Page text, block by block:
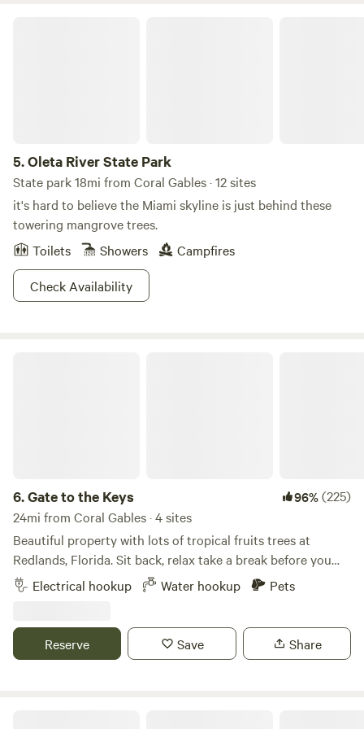
5.Oleta River State Park
State park 18mi from Coral Gables · 12 sites
it's hard to believe the Miami skyline is just behind these
towering mangrove trees.
Toilets
Showers
Campfires
Check Availability
6.Gate to the Keys 96%(225)
24mi from Coral Gables · 4 sites
Beautiful property with lots of tropical fruits trees at
Redlands, Florida. Sit back, relax take a break before you
drive south to enjoy the Florida Keys. We have tropical
fruits like Banana, Lychee, Mangos, avocado and many
most famous fruit stand of Florida “Robert is here” place
try the most delicious smoothies, milkshakes, and fresh
Electrical hookup Water hookup Pets
Reserve Save Share